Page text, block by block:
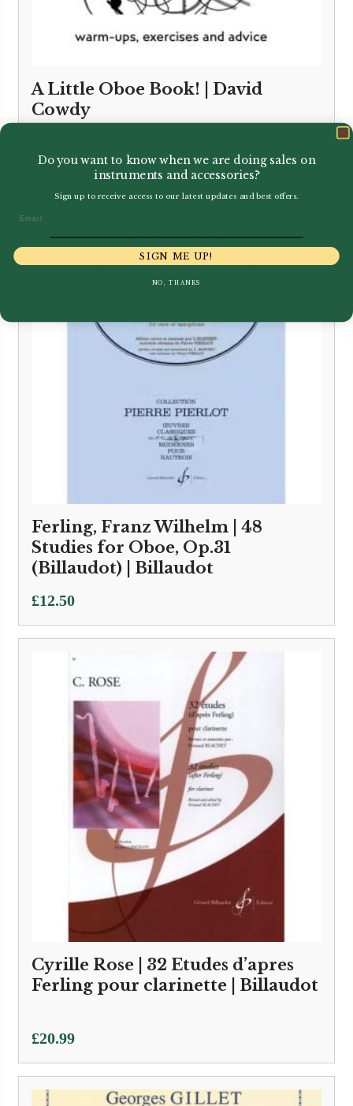
A Little Oboe Book! | David
Cowdy
£12.00
Ferling, Franz Wilhelm | 48
Studies for Oboe, Op.31
(Billaudot) | Billaudot
£12.50
Cyrille Rose | 32 Etudes d’apres
Ferling pour clarinette | Billaudot
£20.99
Do you want to know when we are doing sales on
instruments and accessories?
Sign up to receive access to our latest updates and best offers.
SIGN ME UP!
NO, THANKS